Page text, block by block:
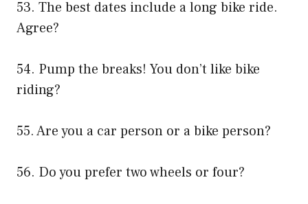
53. The best dates include a long bike ride.
Agree?
54. Pump the breaks! You don’t like bike
riding?
55. Are you a car person or a bike person?
56. Do you prefer two wheels or four?